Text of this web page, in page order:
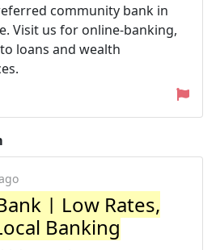
community bank in
Visit us for online-banking,
loans and wealth
| Low Rates,
Banking